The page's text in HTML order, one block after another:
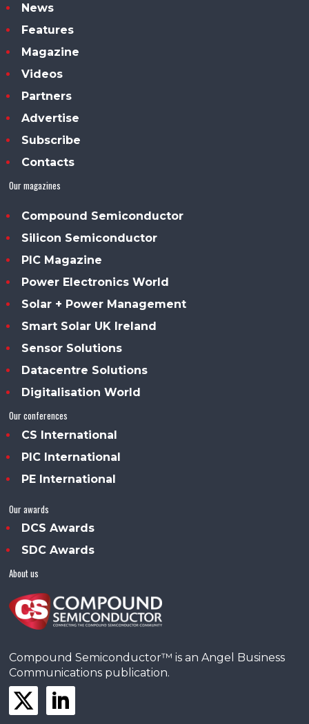
News
Features
Magazine
Videos
Partners
Advertise
Subscribe
Contacts
Our magazines
Compound Semiconductor
Silicon Semiconductor
PIC Magazine
Power Electronics World
Solar + Power Management
Smart Solar UK Ireland
Sensor Solutions
Datacentre Solutions
Digitalisation World
Our conferences
CS International
PIC International
PE International
Our awards
DCS Awards
SDC Awards
About us
Compound Semiconductor™ is an Angel Business
Communications publication.